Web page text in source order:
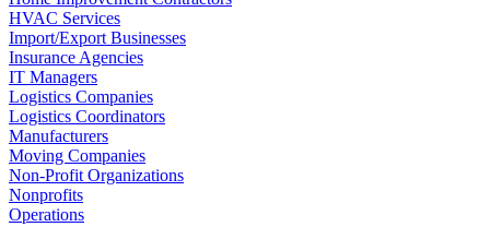
HVAC Services
Import/Export Businesses
Insurance Agencies
IT Managers
Logistics Companies
Logistics Coordinators
Manufacturers
Moving Companies
Non-Profit Organizations
Nonprofits
Operations